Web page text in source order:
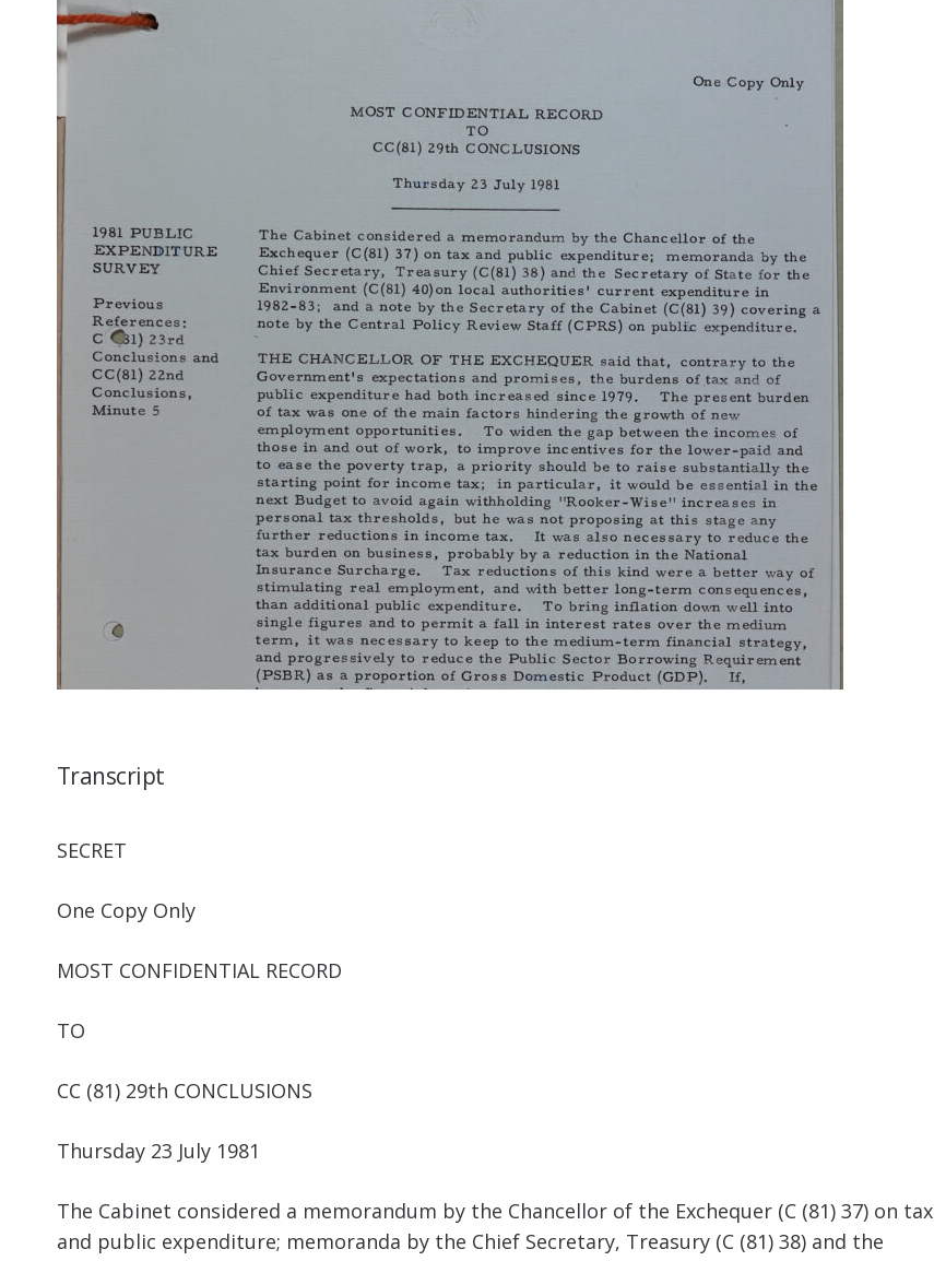
Transcript
SECRET
One Copy Only
MOST CONFIDENTIAL RECORD
TO
CC (81) 29th CONCLUSIONS
Thursday 23 July 1981
The Cabinet considered a memorandum by the Chancellor of the Exchequer (C (81) 37) on tax
and public expenditure; memoranda by the Chief Secretary, Treasury (C (81) 38) and the